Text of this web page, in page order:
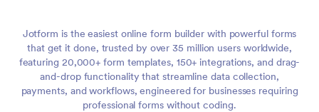
Jotform is the easiest online form builder with powerful forms
that get it done, trusted by over 35 million users worldwide,
featuring 20,000+ form templates, 150+ integrations, and drag-
and-drop functionality that streamline data collection,
payments, and workflows, engineered for businesses requiring
professional forms without coding.